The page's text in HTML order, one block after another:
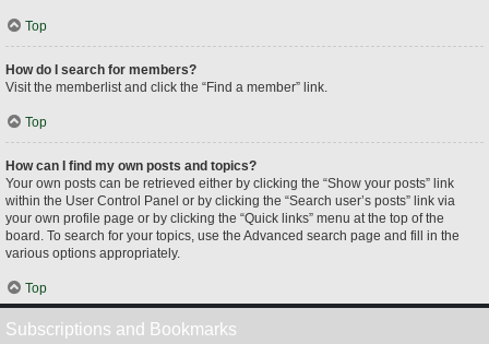
Top
How do I search for members?
Visit the memberlist and click the “Find a member” link.
Top
How can I find my own posts and topics?
Your own posts can be retrieved either by clicking the “Show your posts” link
within the User Control Panel or by clicking the “Search user’s posts” link via
your own profile page or by clicking the “Quick links” menu at the top of the
board. To search for your topics, use the Advanced search page and fill in the
various options appropriately.
Top
Subscriptions and Bookmarks